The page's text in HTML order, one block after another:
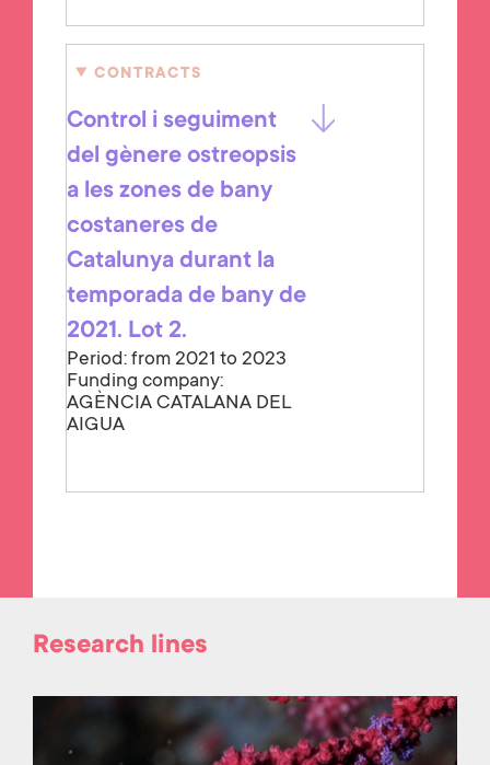
CONTRACTS
Control i seguiment
del gènere ostreopsis
a les zones de bany
costaneres de
Catalunya durant la
temporada de bany de
2021. Lot 2.
Period: from 2021 to 2023
Funding company:
AGÈNCIA CATALANA DEL
AIGUA
Research lines